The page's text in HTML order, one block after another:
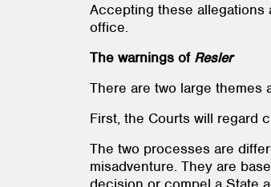
Accepting these allegations
office.
The warnings of Resler
There are two large themes
First, the Courts will regard
The two processes are
misadventure. They are